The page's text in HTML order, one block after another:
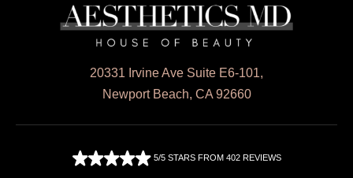
20331 Irvine Ave Suite E6-101,
Newport Beach, CA 92660
5/5 STARS FROM 402 REVIEWS